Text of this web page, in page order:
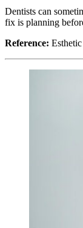
Dentists can
fix is planning
Reference: